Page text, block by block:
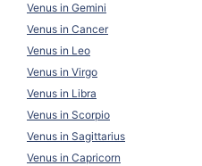
Venus in Gemini
Venus in Cancer
Venus in Leo
Venus in Virgo
Venus in Libra
Venus in Scorpio
Venus in Sagittarius
Venus in Capricorn